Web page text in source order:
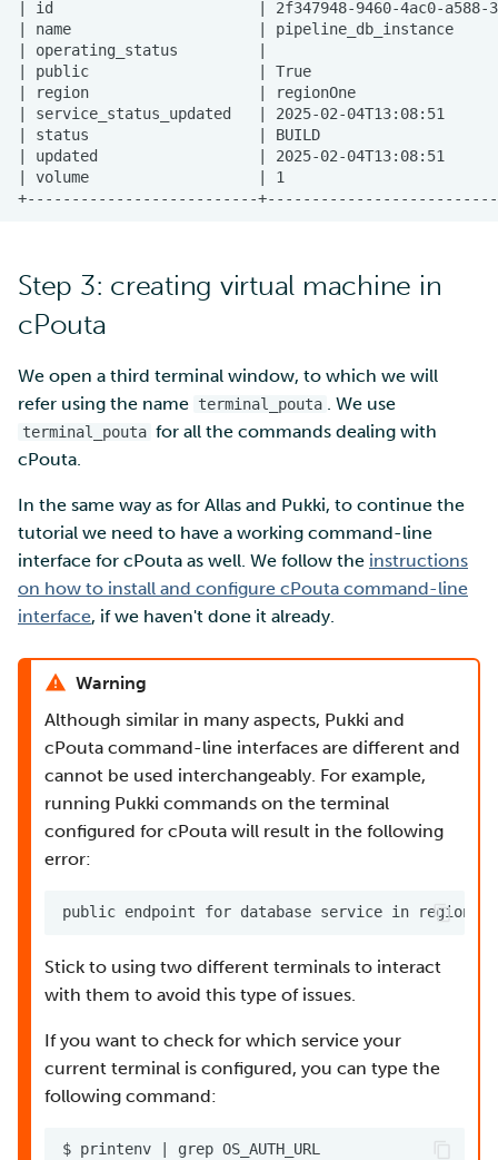
Step 3: creating virtual machine in
cPouta
We open a third terminal window, to which we will
refer using the name terminal_pouta . We use
terminal_pouta for all the commands dealing with
cPouta.
In the same way as for Allas and Pukki, to continue the
tutorial we need to have a working command-line
interface for cPouta as well. We follow the instructions
on how to install and configure cPouta command-line
interface, if we haven't done it already.
Warning
Although similar in many aspects, Pukki and
cPouta command-line interfaces are different and
cannot be used interchangeably. For example,
running Pukki commands on the terminal
configured for cPouta will result in the following
error:
Stick to using two different terminals to interact
with them to avoid this type of issues.
If you want to check for which service your
current terminal is configured, you can type the
following command: